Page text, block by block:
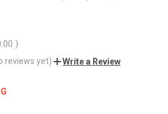
)
reviews yet) Write a Review